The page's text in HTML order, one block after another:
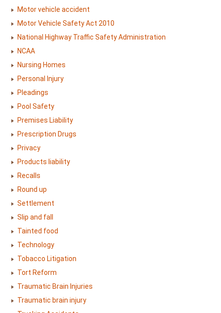
Motor vehicle accident
Motor Vehicle Safety Act 2010
National Highway Traffic Safety Administration
NCAA
Nursing Homes
Personal Injury
Pleadings
Pool Safety
Premises Liability
Prescription Drugs
Privacy
Products liability
Recalls
Round up
Settlement
Slip and fall
Tainted food
Technology
Tobacco Litigation
Tort Reform
Traumatic Brain Injuries
Traumatic brain injury